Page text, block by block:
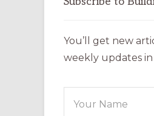
You’ll get new
weekly updates